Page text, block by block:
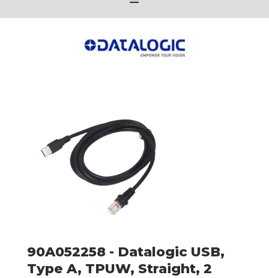
90A052258 - Datalogic USB,
Type A, TPUW, Straight, 2